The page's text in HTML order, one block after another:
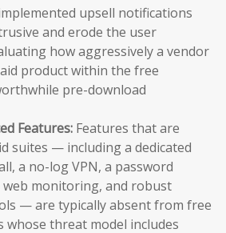
upsell notifications
and erode the user
how aggressively a vendor
product within the free
pre-download
Features: Features that are
suites — including a dedicated
a no-log VPN, a password
web monitoring, and robust
— are typically absent from free
whose threat model includes